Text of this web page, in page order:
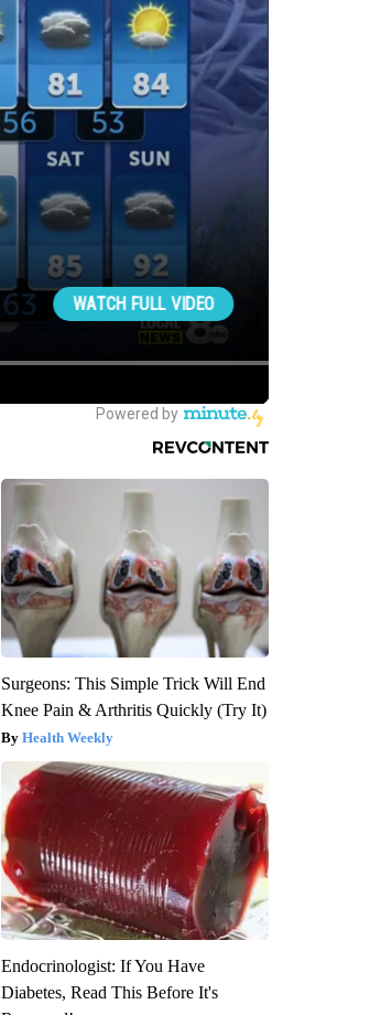
Surgeons: This Simple Trick Will End
Knee Pain & Arthritis Quickly (Try It)
Health Weekly
Endocrinologist: If You Have
Diabetes, Read This Before It's